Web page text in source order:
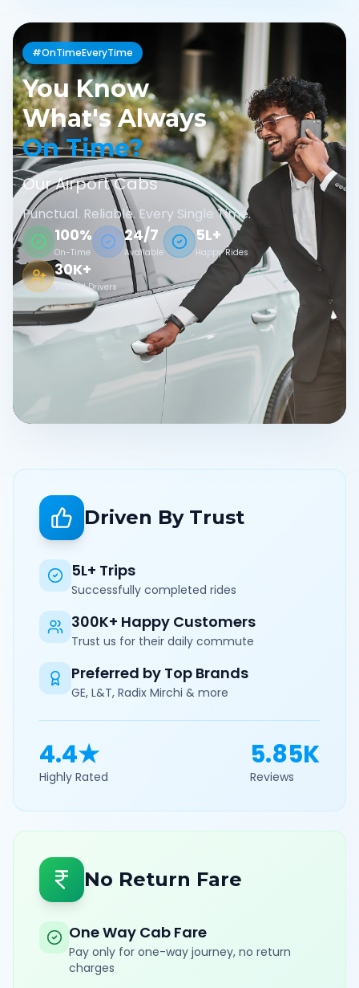
#OnTimeEveryTime
You Know
What's Always
On Time?
Our Airport Cabs
Punctual. Reliable. Every Single Time.
100%
On-Time
24/7
Available
5L+
Happy Rides
30K+
Verified Drivers
Driven By Trust
5L+ Trips
Successfully completed rides
300K+ Happy Customers
Trust us for their daily commute
Preferred by Top Brands
GE, L&T, Radix Mirchi & more
4.4★
Highly Rated
5.85K
Reviews
No Return Fare
One Way Cab Fare
Pay only for one-way journey, no return
charges